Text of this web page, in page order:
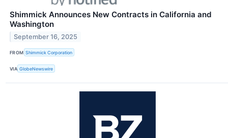
Shimmick Announces New Contracts in California and
Washington
September 16, 2025
FROM Shimmick Corporation
VIA GlobeNewswire